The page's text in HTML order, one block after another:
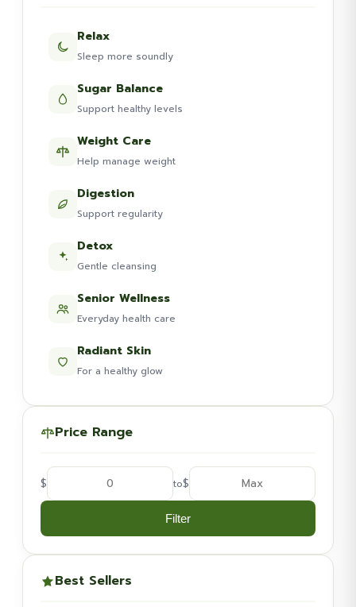
Relax
Sleep more soundly
Sugar Balance
Support healthy levels
Weight Care
Help manage weight
Digestion
Support regularity
Detox
Gentle cleansing
Senior Wellness
Everyday health care
Radiant Skin
For a healthy glow
Price Range
$ to$
Filter
Best Sellers